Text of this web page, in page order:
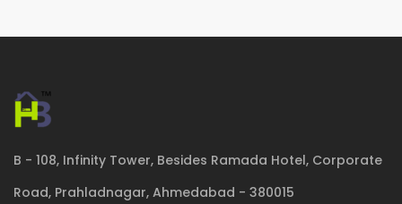
B - 108, Infinity Tower, Besides Ramada Hotel, Corporate
Road, Prahladnagar, Ahmedabad - 380015